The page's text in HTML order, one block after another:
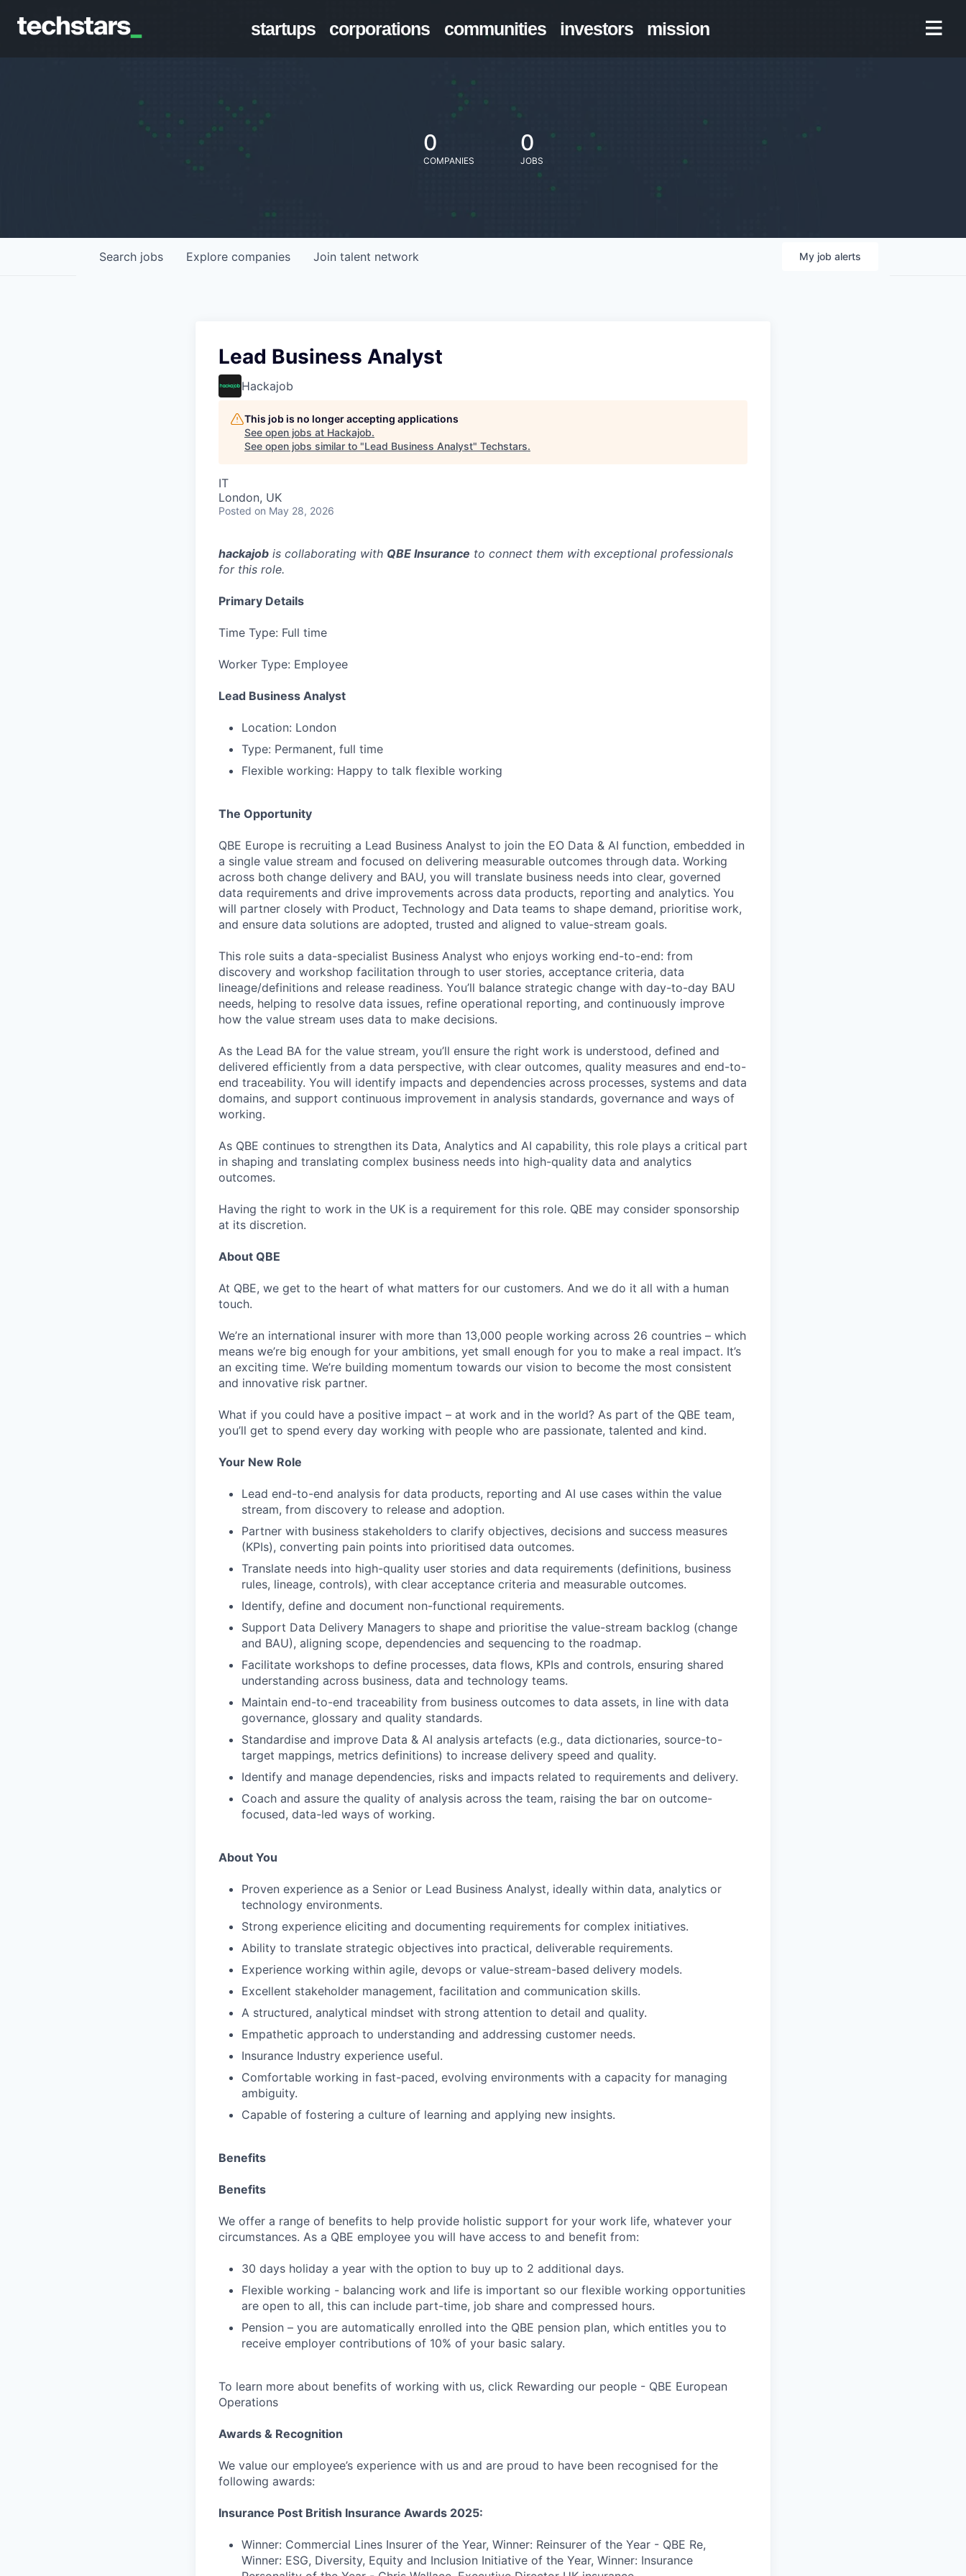
startups corporations communities investors mission
0
COMPANIES
0
JOBS
Search jobs Explore companies Join talent network My job alerts
Lead Business Analyst
Hackajob
This job is no longer accepting applications
See open jobs at Hackajob.
See open jobs similar to "Lead Business Analyst" Techstars.
IT
London, UK
Posted on May 28, 2026
hackajob is collaborating with QBE Insurance to connect them with exceptional professionals
for this role.
Primary Details
Time Type: Full time
Worker Type: Employee
Lead Business Analyst
Location: London
Type: Permanent, full time
Flexible working: Happy to talk flexible working
The Opportunity
QBE Europe is recruiting a Lead Business Analyst to join the EO Data & AI function, embedded in
a single value stream and focused on delivering measurable outcomes through data. Working
across both change delivery and BAU, you will translate business needs into clear, governed
data requirements and drive improvements across data products, reporting and analytics. You
will partner closely with Product, Technology and Data teams to shape demand, prioritise work,
and ensure data solutions are adopted, trusted and aligned to value-stream goals.
This role suits a data-specialist Business Analyst who enjoys working end-to-end: from
discovery and workshop facilitation through to user stories, acceptance criteria, data
lineage/definitions and release readiness. You’ll balance strategic change with day-to-day BAU
needs, helping to resolve data issues, refine operational reporting, and continuously improve
how the value stream uses data to make decisions.
As the Lead BA for the value stream, you’ll ensure the right work is understood, defined and
delivered efficiently from a data perspective, with clear outcomes, quality measures and end-to-
end traceability. You will identify impacts and dependencies across processes, systems and data
domains, and support continuous improvement in analysis standards, governance and ways of
working.
As QBE continues to strengthen its Data, Analytics and AI capability, this role plays a critical part
in shaping and translating complex business needs into high-quality data and analytics
outcomes.
Having the right to work in the UK is a requirement for this role. QBE may consider sponsorship
at its discretion.
About QBE
At QBE, we get to the heart of what matters for our customers. And we do it all with a human
touch.
We’re an international insurer with more than 13,000 people working across 26 countries – which
means we’re big enough for your ambitions, yet small enough for you to make a real impact. It’s
an exciting time. We’re building momentum towards our vision to become the most consistent
and innovative risk partner.
What if you could have a positive impact – at work and in the world? As part of the QBE team,
you’ll get to spend every day working with people who are passionate, talented and kind.
Your New Role
Lead end-to-end analysis for data products, reporting and AI use cases within the value
stream, from discovery to release and adoption.
Partner with business stakeholders to clarify objectives, decisions and success measures
(KPIs), converting pain points into prioritised data outcomes.
Translate needs into high-quality user stories and data requirements (definitions, business
rules, lineage, controls), with clear acceptance criteria and measurable outcomes.
Identify, define and document non-functional requirements.
Support Data Delivery Managers to shape and prioritise the value-stream backlog (change
and BAU), aligning scope, dependencies and sequencing to the roadmap.
Facilitate workshops to define processes, data flows, KPIs and controls, ensuring shared
understanding across business, data and technology teams.
Maintain end-to-end traceability from business outcomes to data assets, in line with data
governance, glossary and quality standards.
Standardise and improve Data & AI analysis artefacts (e.g., data dictionaries, source-to-
target mappings, metrics definitions) to increase delivery speed and quality.
Identify and manage dependencies, risks and impacts related to requirements and delivery.
Coach and assure the quality of analysis across the team, raising the bar on outcome-
focused, data-led ways of working.
About You
Proven experience as a Senior or Lead Business Analyst, ideally within data, analytics or
technology environments.
Strong experience eliciting and documenting requirements for complex initiatives.
Ability to translate strategic objectives into practical, deliverable requirements.
Experience working within agile, devops or value-stream-based delivery models.
Excellent stakeholder management, facilitation and communication skills.
A structured, analytical mindset with strong attention to detail and quality.
Empathetic approach to understanding and addressing customer needs.
Insurance Industry experience useful.
Comfortable working in fast-paced, evolving environments with a capacity for managing
ambiguity.
Capable of fostering a culture of learning and applying new insights.
Benefits
Benefits
We offer a range of benefits to help provide holistic support for your work life, whatever your
circumstances. As a QBE employee you will have access to and benefit from:
30 days holiday a year with the option to buy up to 2 additional days.
Flexible working - balancing work and life is important so our flexible working opportunities
are open to all, this can include part-time, job share and compressed hours.
Pension – you are automatically enrolled into the QBE pension plan, which entitles you to
receive employer contributions of 10% of your basic salary.
To learn more about benefits of working with us, click Rewarding our people - QBE European
Operations
Awards & Recognition
We value our employee’s experience with us and are proud to have been recognised for the
following awards:
Insurance Post British Insurance Awards 2025:
Winner: Commercial Lines Insurer of the Year, Winner: Reinsurer of the Year - QBE Re,
Winner: ESG, Diversity, Equity and Inclusion Initiative of the Year, Winner: Insurance